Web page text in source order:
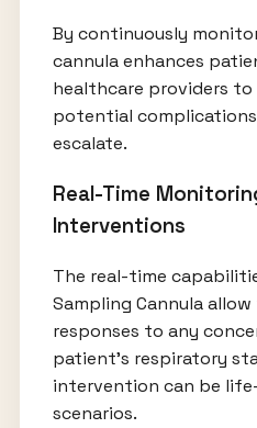
By continuously
cannula enhances
healthcare providers
potential
escalate.
Real-Time
Interventions
The real-time
Sampling Cannula
responses to any
patient's respiratory
intervention can be
scenarios.